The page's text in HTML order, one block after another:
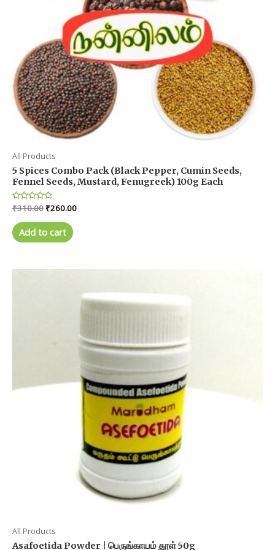
All Products
5 Spices Combo Pack (Black Pepper, Cumin Seeds,
Fennel Seeds, Mustard, Fenugreek) 100g Each
Rated
0
out
of
5
₹310.00 Original
was:
₹310.00.
₹260.00Current
Add to cart
All Products
Asafoetida Powder | பெருங்காயம் தூள் 50g